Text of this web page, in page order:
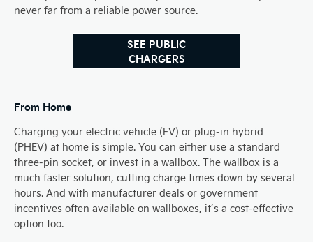
never far from a reliable power source.
SEE PUBLIC
CHARGERS
From Home​
Charging your electric vehicle (EV) or plug-in hybrid
(PHEV) at home is simple. You can either use a standard
three-pin socket, or invest in a wallbox. The wallbox is a
much faster solution, cutting charge times down by several
hours. And with manufacturer deals or government
incentives often available on wallboxes, it’s a cost-effective
option too.